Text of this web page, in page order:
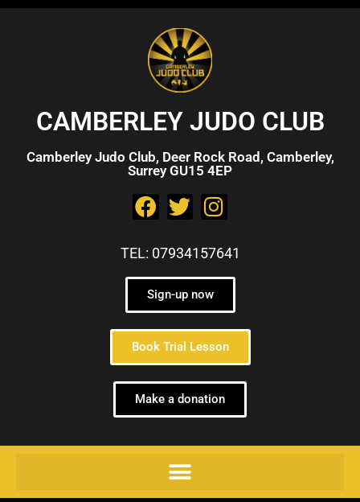
CAMBERLEY JUDO CLUB
Camberley Judo Club, Deer Rock Road, Camberley,
Surrey GU15 4EP
TEL: 07934157641
Sign-up now
Book Trial Lesson
Make a donation